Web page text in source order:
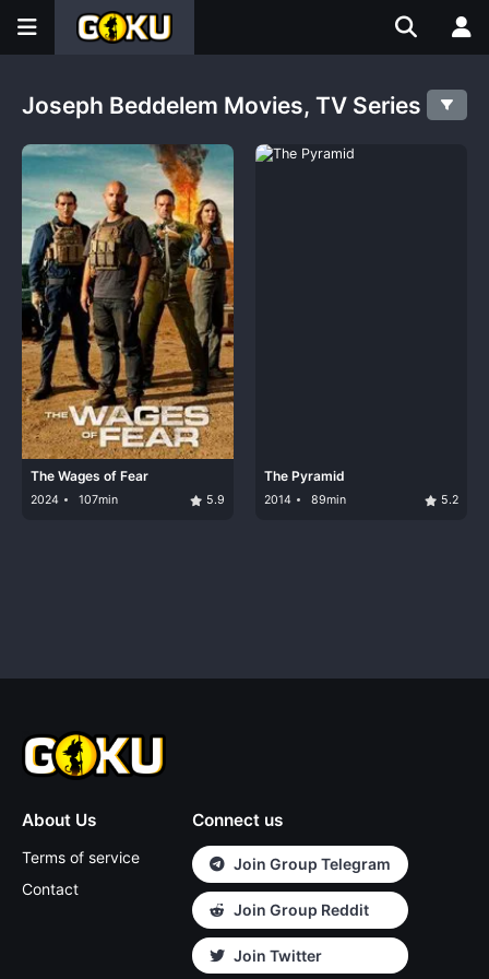
Joseph Beddelem Movies, TV Series
The Wages of Fear
2024 107min 5.9
The Pyramid
2014 89min 5.2
About Us
Terms of service
Contact
Connect us
Join Group Telegram
Join Group Reddit
Join Twitter